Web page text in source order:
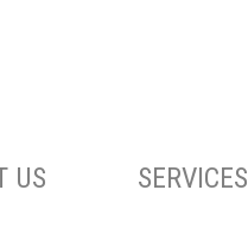
US SERVICES